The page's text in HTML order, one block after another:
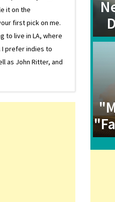
it on the
first pick on me.
to live in LA, where
I prefer indies to
as John Ritter, and